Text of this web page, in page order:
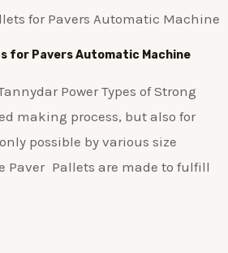
for Pavers Automatic Machine
Power Types of Strong
making process, but also for
possible by various size
Paver Pallets are made to fulfill